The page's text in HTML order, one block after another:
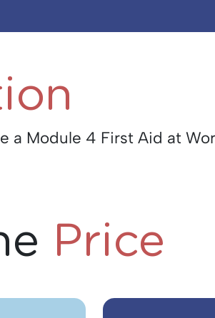
a Module 4 First Aid at
Price